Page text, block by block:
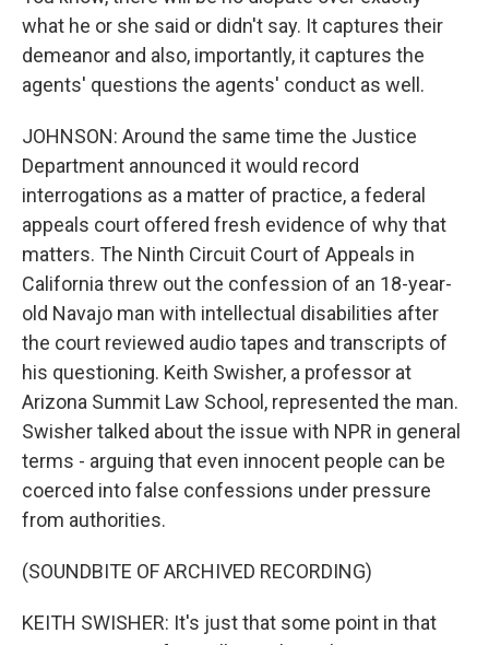
what he or she said or didn't say. It captures their
demeanor and also, importantly, it captures the
agents' questions the agents' conduct as well.
JOHNSON: Around the same time the Justice
Department announced it would record
interrogations as a matter of practice, a federal
appeals court offered fresh evidence of why that
matters. The Ninth Circuit Court of Appeals in
California threw out the confession of an 18-year-
old Navajo man with intellectual disabilities after
the court reviewed audio tapes and transcripts of
his questioning. Keith Swisher, a professor at
Arizona Summit Law School, represented the man.
Swisher talked about the issue with NPR in general
terms - arguing that even innocent people can be
coerced into false confessions under pressure
from authorities.
(SOUNDBITE OF ARCHIVED RECORDING)
KEITH SWISHER: It's just that some point in that